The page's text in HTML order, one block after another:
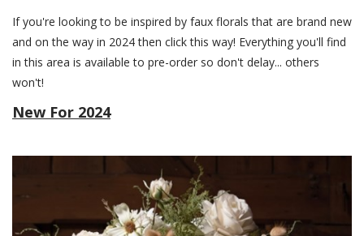
If you're looking to be inspired by faux florals that are brand new
and on the way in 2024 then click this way! Everything you'll find
in this area is available to pre-order so don't delay... others
won't!
New For 2024